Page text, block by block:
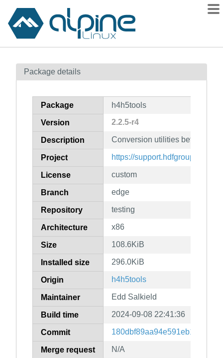
Contents
How to flag
Package details
Package h4h5tools
Version 2.2.5-r4
Description Conversion utilities between
Project https://support.hdfgroup.org/
License custom
Branch edge
Repository testing
Architecture x86
Size 108.6KiB
Installed size 296.0KiB
Origin h4h5tools
Maintainer Edd Salkield
Build time 2024-09-08 22:41:36
Commit
Merge request N/A